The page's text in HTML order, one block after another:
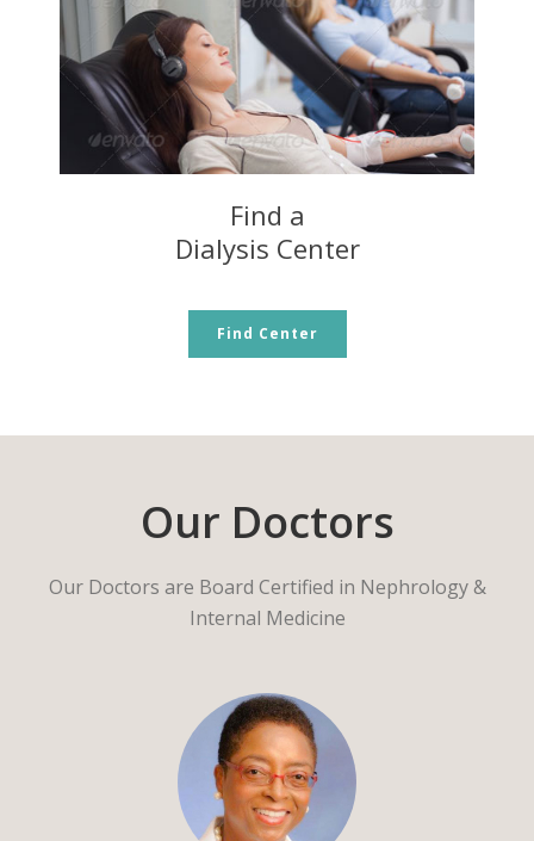
Find a
Dialysis Center
Find Center
Our Doctors
Our Doctors are Board Certified in Nephrology &
Internal Medicine